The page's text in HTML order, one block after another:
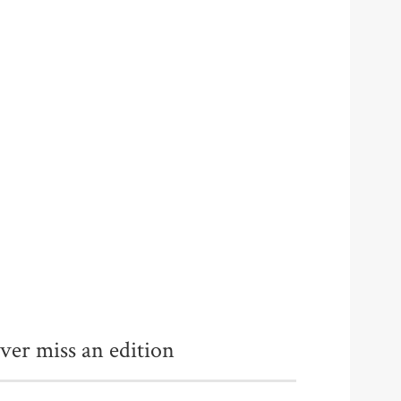
miss an edition